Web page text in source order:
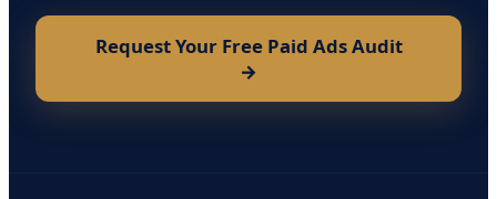
Request Your Free Paid Ads Audit
→